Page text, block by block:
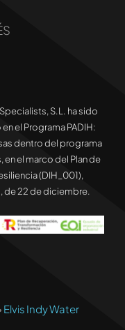
S.L. ha sido
el Programa PADIH:
dentro del programa
el marco del Plan de
(DIH_001),
de 22 de diciembre.
Elvis Indy Water